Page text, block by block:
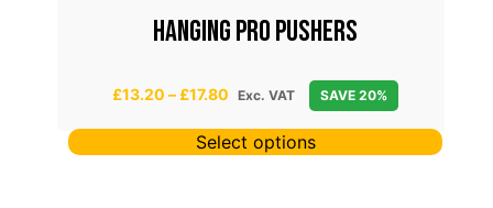
HANGING PRO PUSHERS
£13.20 – £17.80
i
c
Exc. VAT SAVE 20%
Select options